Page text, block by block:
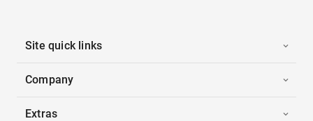
Site quick links
Company
Extras